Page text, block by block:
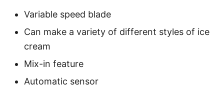
Variable speed blade
Can make a variety of different styles of ice
cream
Mix-in feature
Automatic sensor